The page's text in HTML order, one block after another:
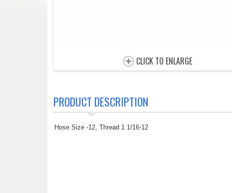
CLICK TO ENLARGE
PRODUCT DESCRIPTION
Hose Size -12, Thread 1 1/16-12